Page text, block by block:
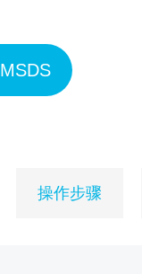
MSDS
操作步骤